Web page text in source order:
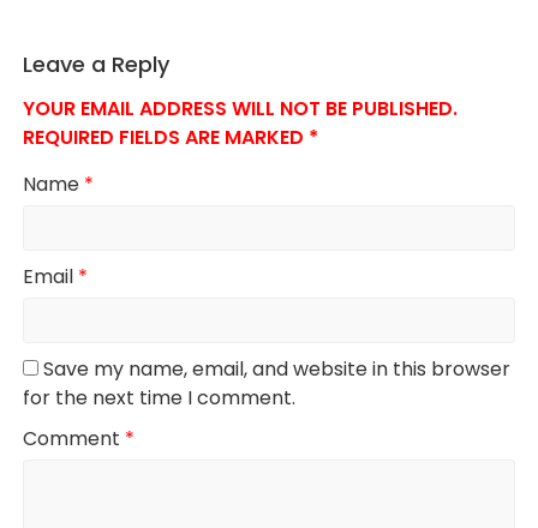
Leave a Reply
YOUR EMAIL ADDRESS WILL NOT BE PUBLISHED.
REQUIRED FIELDS ARE MARKED *
Name *
Email *
Save my name, email, and website in this browser
for the next time I comment.
Comment *